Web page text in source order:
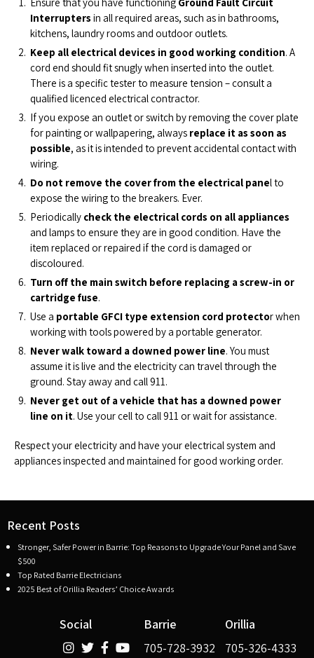
Interrupters in all required areas, such as in bathrooms,
kitchens, laundry rooms and outdoor outlets.
Keep all electrical devices in good working condition. A
cord end should fit snugly when inserted into the outlet.
There is a specific tester to measure tension – consult a
qualified licenced electrical contractor.
If you expose an outlet or switch by removing the cover plate
for painting or wallpapering, always replace it as soon as
possible, as it is intended to prevent accidental contact with
wiring.
Do not remove the cover from the electrical panel to
expose the wiring to the breakers. Ever.
Periodically check the electrical cords on all appliances
and lamps to ensure they are in good condition. Have the
item replaced or repaired if the cord is damaged or
discoloured.
Turn off the main switch before replacing a screw-in or
cartridge fuse.
Use a portable GFCI type extension cord protector when
working with tools powered by a portable generator.
Never walk toward a downed power line. You must
assume it is live and the electricity can travel through the
ground. Stay away and call 911.
Never get out of a vehicle that has a downed power
line on it. Use your cell to call 911 or wait for assistance.
Respect your electricity and have your electrical system and
appliances inspected and maintained for good working order.
Recent Posts
Stronger, Safer Power in Barrie: Top Reasons to Upgrade Your Panel and Save
$500
Top Rated Barrie Electricians
2025 Best of Orillia Readers’ Choice Awards
Social
Barrie
705-728-3932
Orillia
705-326-4333